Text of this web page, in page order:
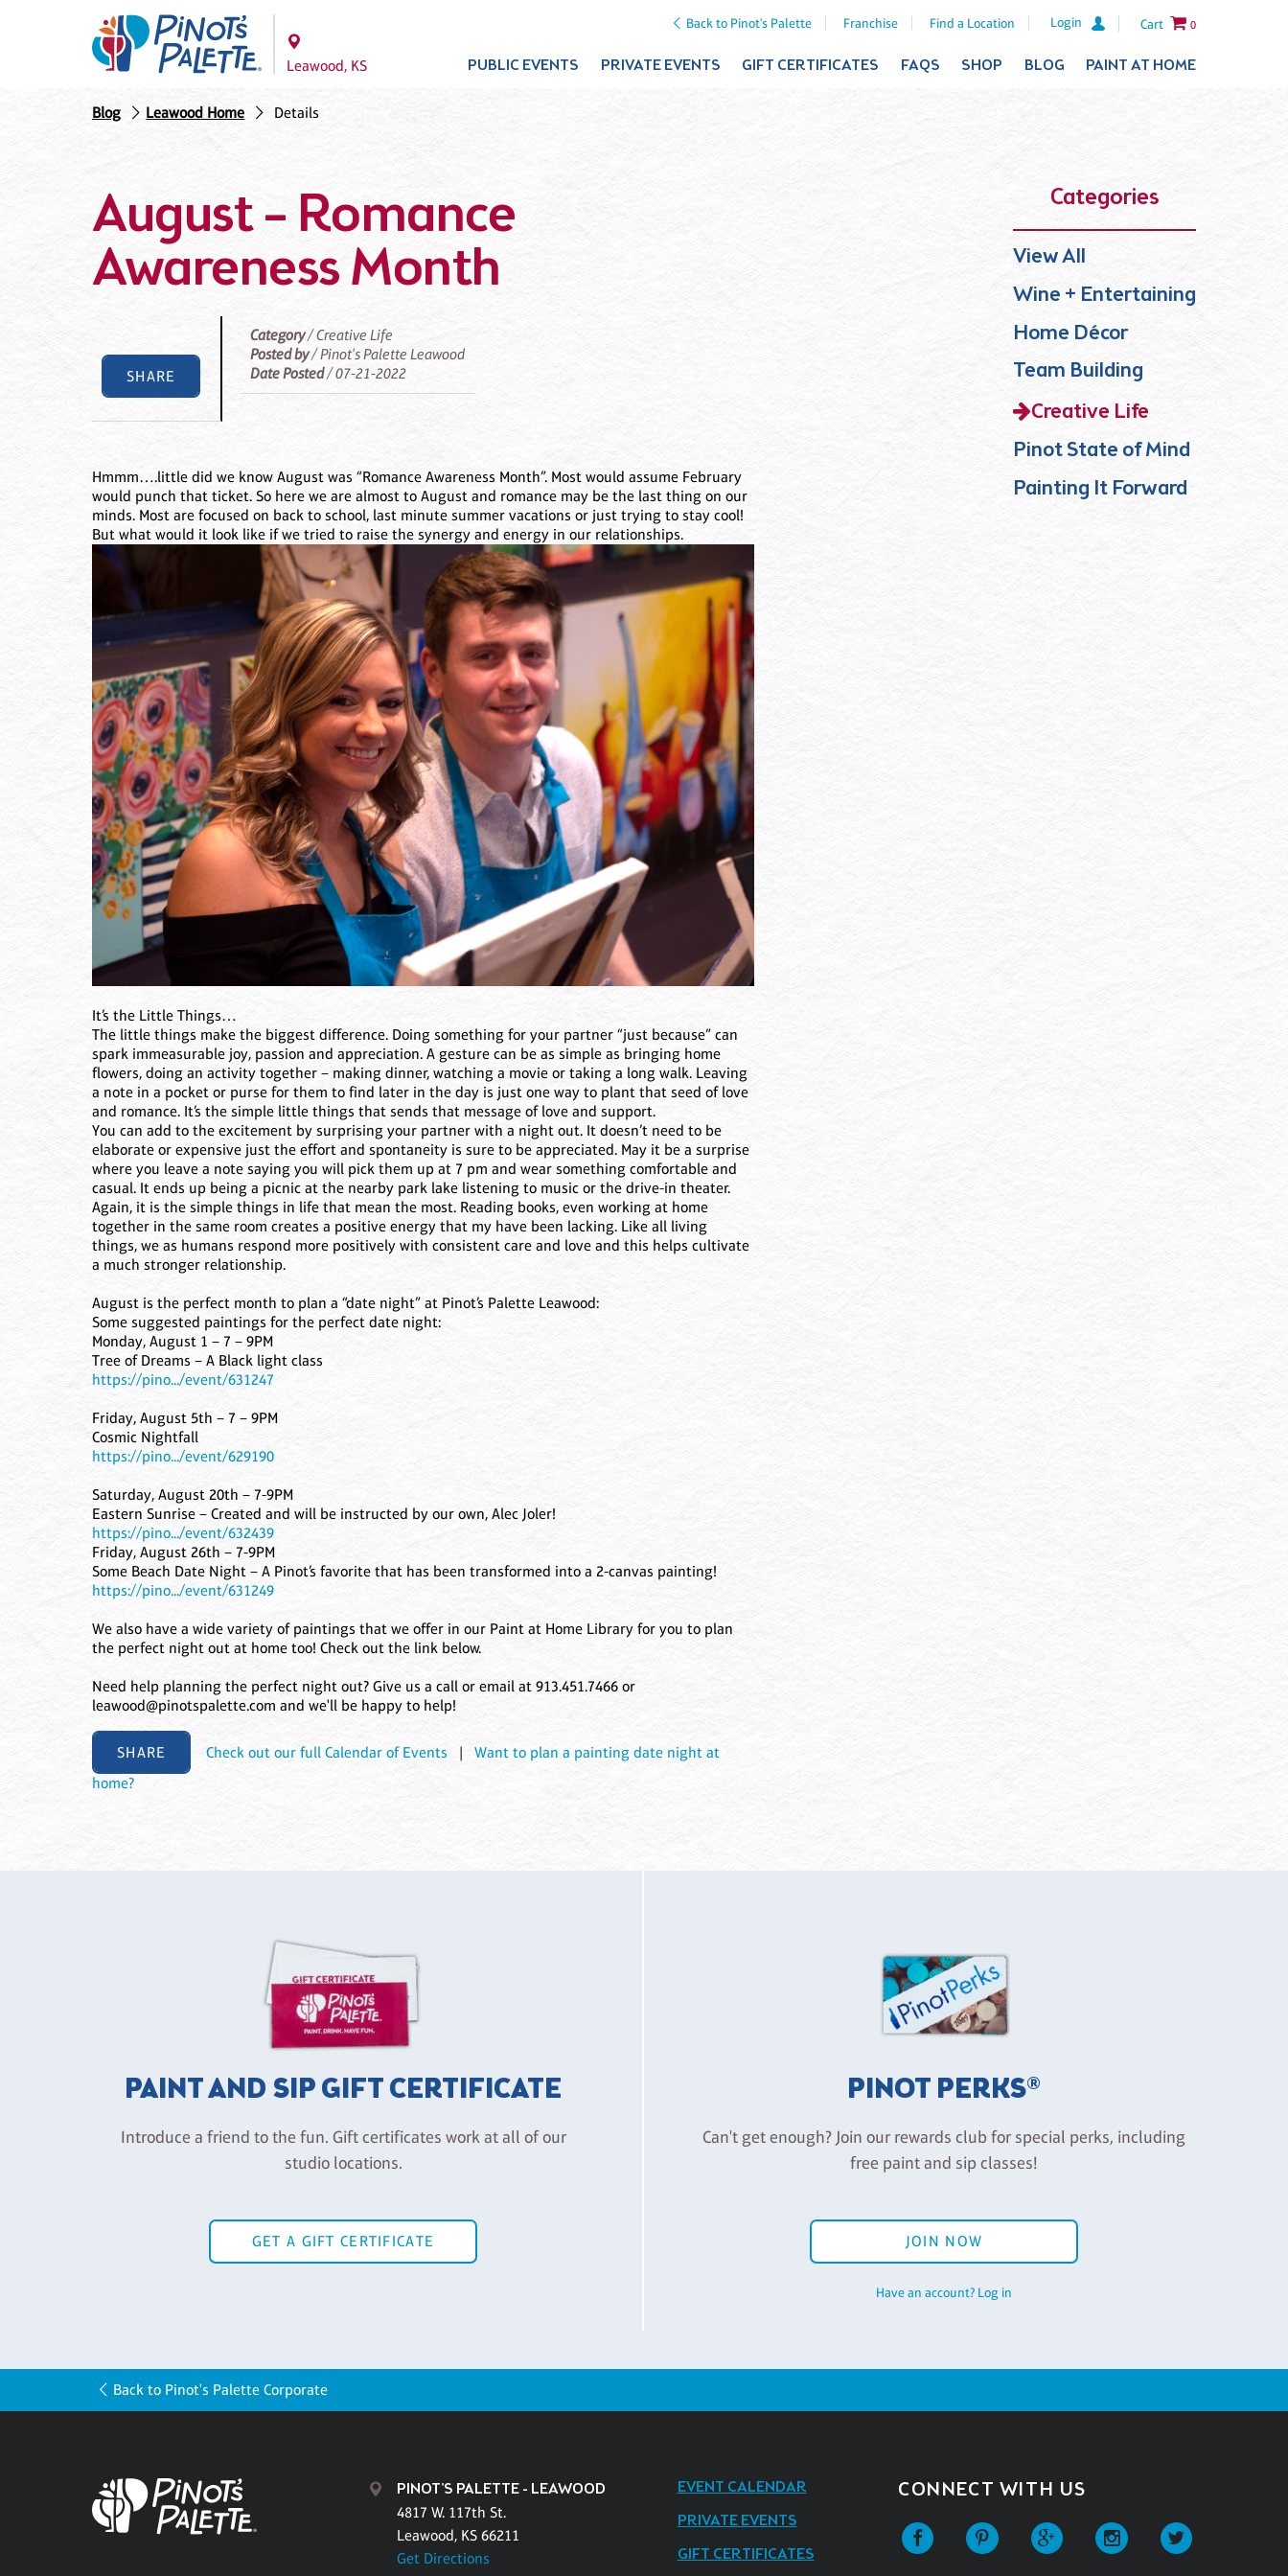
Back to Pinot's Palette Franchise Find a Location Login Cart 0
Leawood, KS PUBLIC EVENTS PRIVATE EVENTS GIFT CERTIFICATES FAQS SHOP BLOG PAINT AT HOME
Blog Leawood Home Details
Categories
View All
Wine + Entertaining
Home Décor
Team Building
Creative Life
Pinot State of Mind
Painting It Forward
August – Romance
Awareness Month
SHARE
Category/ Creative Life
Posted by/ Pinot's Palette Leawood
Date Posted/ 07-21-2022
Hmmm….little did we know August was “Romance Awareness Month”. Most would assume February
would punch that ticket. So here we are almost to August and romance may be the last thing on our
minds. Most are focused on back to school, last minute summer vacations or just trying to stay cool!
But what would it look like if we tried to raise the synergy and energy in our relationships.
It’s the Little Things…
The little things make the biggest difference. Doing something for your partner “just because” can
spark immeasurable joy, passion and appreciation. A gesture can be as simple as bringing home
flowers, doing an activity together – making dinner, watching a movie or taking a long walk. Leaving
a note in a pocket or purse for them to find later in the day is just one way to plant that seed of love
and romance. It’s the simple little things that sends that message of love and support.
You can add to the excitement by surprising your partner with a night out. It doesn’t need to be
elaborate or expensive just the effort and spontaneity is sure to be appreciated. May it be a surprise
where you leave a note saying you will pick them up at 7 pm and wear something comfortable and
casual. It ends up being a picnic at the nearby park lake listening to music or the drive-in theater.
Again, it is the simple things in life that mean the most. Reading books, even working at home
together in the same room creates a positive energy that my have been lacking. Like all living
things, we as humans respond more positively with consistent care and love and this helps cultivate
a much stronger relationship.
August is the perfect month to plan a “date night” at Pinot’s Palette Leawood:
Some suggested paintings for the perfect date night:
Monday, August 1 – 7 – 9PM
Tree of Dreams – A Black light class
https://pino.../event/631247
Friday, August 5th – 7 – 9PM
Cosmic Nightfall
https://pino.../event/629190
Saturday, August 20th – 7-9PM
Eastern Sunrise – Created and will be instructed by our own, Alec Joler!
https://pino.../event/632439
Friday, August 26th – 7-9PM
Some Beach Date Night – A Pinot’s favorite that has been transformed into a 2-canvas painting!
https://pino.../event/631249
We also have a wide variety of paintings that we offer in our Paint at Home Library for you to plan
the perfect night out at home too! Check out the link below.
Need help planning the perfect night out? Give us a call or email at 913.451.7466 or
leawood@pinotspalette.com and we'll be happy to help!
SHARE Check out our full Calendar of Events |Want to plan a painting date night at
home?
PAINT AND SIP GIFT CERTIFICATE
Introduce a friend to the fun. Gift certificates work at all of our
studio locations.
GET A GIFT CERTIFICATE
PINOT PERKS®
Can't get enough? Join our rewards club for special perks, including
free paint and sip classes!
JOIN NOW
Have an account? Log in
Back to Pinot's Palette Corporate
PINOT'S PALETTE - LEAWOOD
4817 W. 117th St.
Leawood, KS 66211
Get Directions
EVENT CALENDAR
PRIVATE EVENTS
GIFT CERTIFICATES
CONNECT WITH US